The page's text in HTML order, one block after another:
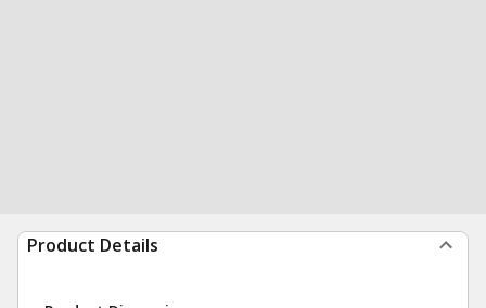
Product Details